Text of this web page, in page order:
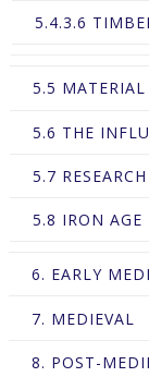
5.4.3.6
5.5 MATERIAL
5.6 THE
5.7
5.8 IRON AGE
6. EARLY
7. MEDIEVAL
8. POST-